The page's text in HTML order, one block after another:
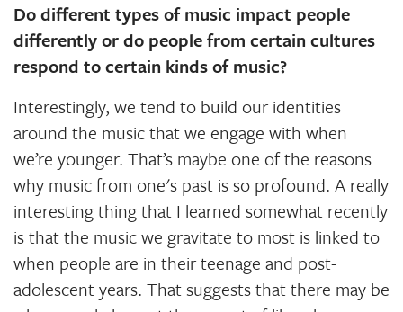
Do different types of music impact people
differently or do people from certain cultures
respond to certain kinds of music?
Interestingly, we tend to build our identities
around the music that we engage with when
we’re younger. That’s maybe one of the reasons
why music from one's past is so profound. A really
interesting thing that I learned somewhat recently
is that the music we gravitate to most is linked to
when people are in their teenage and post-
adolescent years. That suggests that there may be